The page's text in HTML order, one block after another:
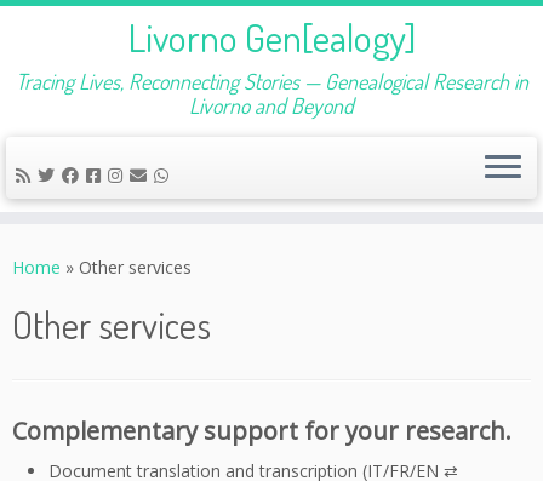
to
Livorno Gen[ealogy]
Tracing Lives, Reconnecting Stories — Genealogical Research in
Livorno and Beyond
Home » Other services
Other services
Complementary support for your research.
Document translation and transcription (IT/FR/EN ⇄